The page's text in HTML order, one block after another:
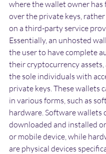
where the wallet owner
over the private keys,
on a third-party service
Essentially, an unhosted
the user to have complete
their cryptocurrency assets,
the sole individuals with
private keys. These wallets
in various forms, such as
hardware. Software wallets
downloaded and installed
or mobile device, while
are physical devices